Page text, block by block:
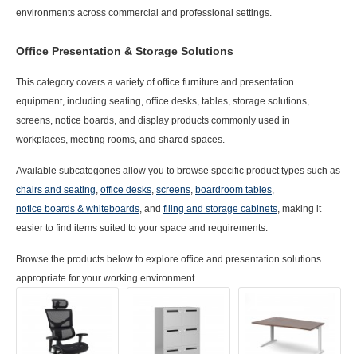
environments across commercial and professional settings.
Office Presentation & Storage Solutions
This category covers a variety of office furniture and presentation
equipment, including seating, office desks, tables, storage solutions,
screens, notice boards, and display products commonly used in
workplaces, meeting rooms, and shared spaces.
Available subcategories allow you to browse specific product types such as
chairs and seating, office desks, screens, boardroom tables,
notice boards & whiteboards, and filing and storage cabinets, making it
easier to find items suited to your space and requirements.
Browse the products below to explore office and presentation solutions
appropriate for your working environment.